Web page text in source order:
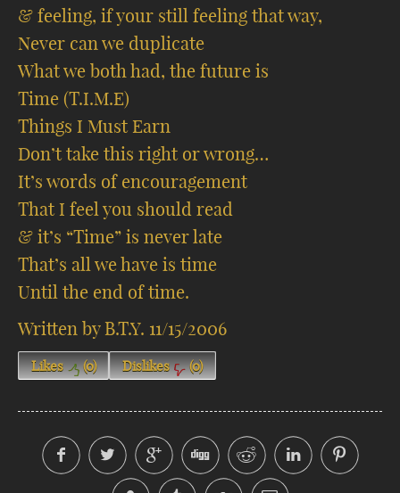
& feeling, if your still feeling that way,
Never can we duplicate
What we both had, the future is
Time (T.I.M.E)
Things I Must Earn
Don’t take this right or wrong…
It’s words of encouragement
That I feel you should read
& it’s “Time” is never late
That’s all we have is time
Until the end of time.
Written by B.T.Y. 11/15/2006
Likes (0) Dislikes (0)